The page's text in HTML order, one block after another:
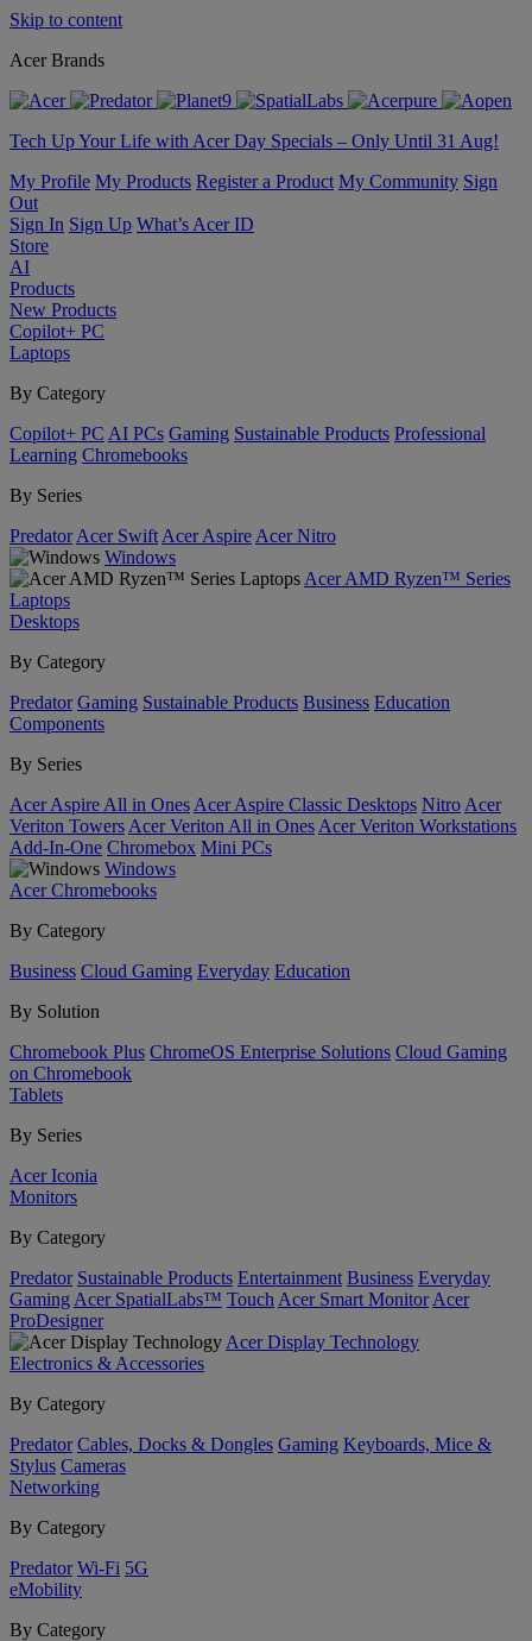
Skip to content
Acer Brands
Tech Up Your Life with Acer Day Specials – Only Until 31 Aug!
My Profile My Products Register a Product My Community Sign
Out
Sign In Sign Up What’s Acer ID
Store
AI
Products
New Products
Copilot+ PC
Laptops
By Category
Copilot+ PC AI PCs Gaming Sustainable Products Professional
Learning Chromebooks
By Series
Predator Acer Swift Acer Aspire Acer Nitro
Windows
Acer AMD Ryzen™ Series
Laptops
Desktops
By Category
Predator Gaming Sustainable Products Business Education
Components
By Series
Acer Aspire All in Ones Acer Aspire Classic Desktops Nitro Acer
Veriton Towers Acer Veriton All in Ones Acer Veriton Workstations
Add-In-One Chromebox Mini PCs
Windows
Acer Chromebooks
By Category
Business Cloud Gaming Everyday Education
By Solution
Chromebook Plus ChromeOS Enterprise Solutions Cloud Gaming
on Chromebook
Tablets
By Series
Acer Iconia
Monitors
By Category
Predator Sustainable Products Entertainment Business Everyday
Gaming Acer SpatialLabs™ Touch Acer Smart Monitor Acer
ProDesigner
Acer Display Technology
Electronics & Accessories
By Category
Predator Cables, Docks & Dongles Gaming Keyboards, Mice &
Stylus Cameras
Networking
By Category
Predator Wi-Fi 5G
eMobility
By Category